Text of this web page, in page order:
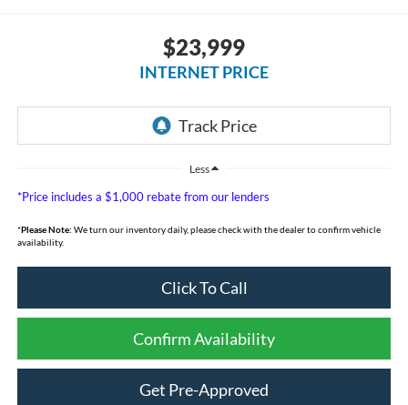
$23,999
INTERNET PRICE
Less
*Price includes a $1,000 rebate from our lenders
*Please Note: We turn our inventory daily, please check with the dealer to confirm vehicle
availability.
Click To Call
Confirm Availability
Get Pre-Approved